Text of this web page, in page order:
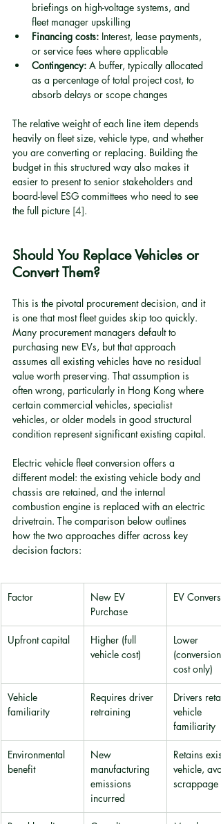
briefings on high-voltage systems, and
fleet manager upskilling
Financing costs: Interest, lease payments,
or service fees where applicable
Contingency: A buffer, typically allocated
as a percentage of total project cost, to
absorb delays or scope changes
The relative weight of each line item depends
heavily on fleet size, vehicle type, and whether
you are converting or replacing. Building the
budget in this structured way also makes it
easier to present to senior stakeholders and
board-level ESG committees who need to see
the full picture [4].
Should You Replace Vehicles or
Convert Them?
This is the pivotal procurement decision, and it
is one that most fleet guides skip too quickly.
Many procurement managers default to
purchasing new EVs, but that approach
assumes all existing vehicles have no residual
value worth preserving. That assumption is
often wrong, particularly in Hong Kong where
certain commercial vehicles, specialist
vehicles, or older models in good structural
condition represent significant existing capital.
Electric vehicle fleet conversion offers a
different model: the existing vehicle body and
chassis are retained, and the internal
combustion engine is replaced with an electric
drivetrain. The comparison below outlines
how the two approaches differ across key
decision factors:
Factor
New EV
Purchase
EV
Upfront capital
Higher (full
vehicle cost)
Lower
(conversion
cost only)
Vehicle
familiarity
Requires driver
retraining
Drivers
vehicle
familiarity
Environmental
benefit
New
manufacturing
emissions
incurred
Retains
vehicle,
scrappage